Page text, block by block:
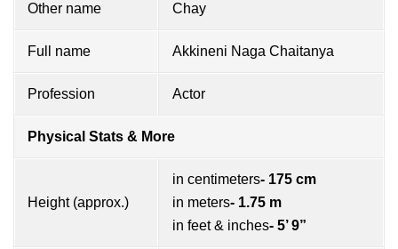
Other name Chay
Full name Akkineni Naga Chaitanya
Profession Actor
Physical Stats & More
Height (approx.)
in centimeters- 175 cm
in meters- 1.75 m
in feet & inches- 5’ 9”